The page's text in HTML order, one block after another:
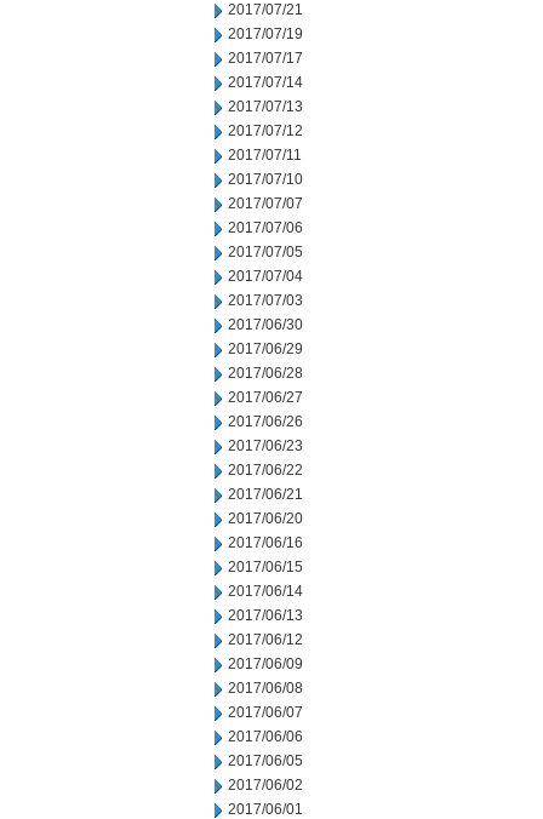
2017/07/21
2017/07/19
2017/07/17
2017/07/14
2017/07/13
2017/07/12
2017/07/11
2017/07/10
2017/07/07
2017/07/06
2017/07/05
2017/07/04
2017/07/03
2017/06/30
2017/06/29
2017/06/28
2017/06/27
2017/06/26
2017/06/23
2017/06/22
2017/06/21
2017/06/20
2017/06/16
2017/06/15
2017/06/14
2017/06/13
2017/06/12
2017/06/09
2017/06/08
2017/06/07
2017/06/06
2017/06/05
2017/06/02
2017/06/01